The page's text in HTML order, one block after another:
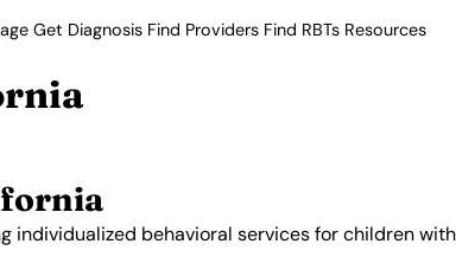
Get Diagnosis Find Providers Find RBTs Resources
individualized behavioral services for children